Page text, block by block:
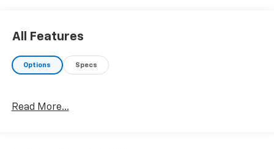
All Features
Options Specs
Read More...